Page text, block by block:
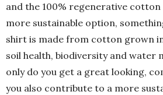
and the 100% regenerative cotton
more sustainable option,
shirt is made from cotton grown
soil health, biodiversity and water
only do you get a great looking,
you also contribute to a more